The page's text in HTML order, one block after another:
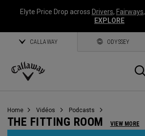
Elyte Price Drop across Drivers, Fairways,
EXPLORE
CALLAWAY ODYSSEY
Callaway
Home Vidéos Podcasts
THE FITTING ROOM VIEW MORE